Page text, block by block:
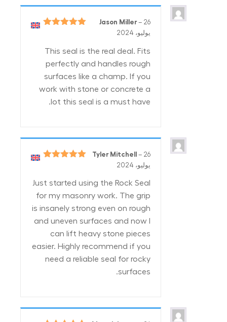
Jason Miller– 26
يوليو، 2024
This seal is the real deal. Fits
perfectly and handles rough
surfaces like a champ. If you
work with stone or concrete a
lot this seal is a must have.
Tyler Mitchell – 26
يوليو، 2024
Just started using the Rock Seal
for my masonry work. The grip
is insanely strong even on rough
and uneven surfaces and now I
can lift heavy stone pieces
easier. Highly recommend if you
need a reliable seal for rocky
surfaces.